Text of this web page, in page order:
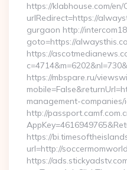
https://klabhouse.com/
urlRedirect=https://
gurgaon http://
goto=https://
https://
https://mbspare.ru/
management-
http://
https://
url=http://
https://